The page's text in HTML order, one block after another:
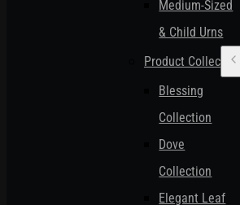
Medium-Sized
& Child Urns
Product Collections
Blessing
Collection
Dove
Collection
Elegant Leaf